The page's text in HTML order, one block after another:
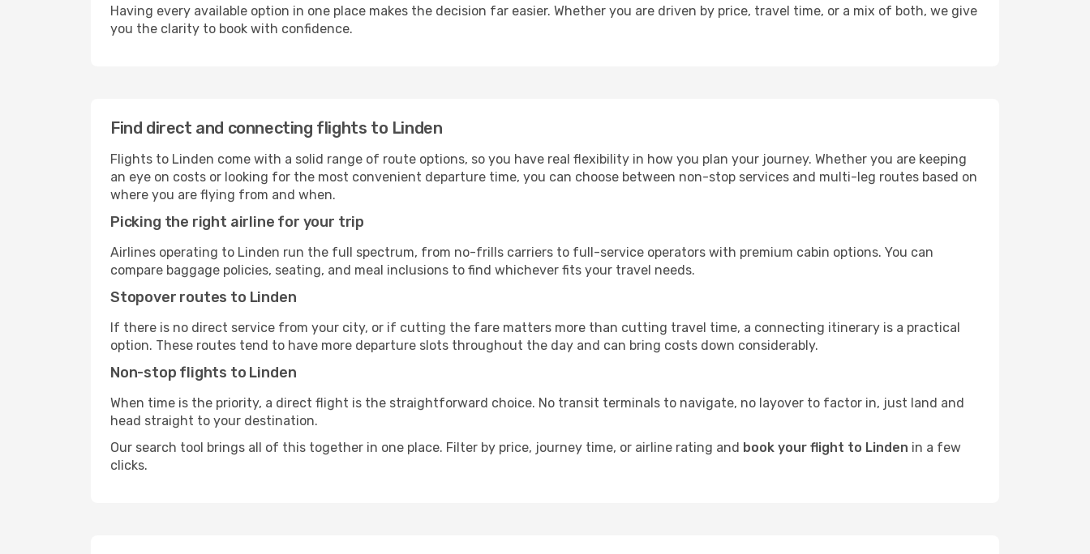
Having every available option in one place makes the decision far easier. Whether you are driven by price, travel time, or a mix of both, we give
you the clarity to book with confidence.
Find direct and connecting flights to Linden
Flights to Linden come with a solid range of route options, so you have real flexibility in how you plan your journey. Whether you are keeping
an eye on costs or looking for the most convenient departure time, you can choose between non-stop services and multi-leg routes based on
where you are flying from and when.
Picking the right airline for your trip
Airlines operating to Linden run the full spectrum, from no-frills carriers to full-service operators with premium cabin options. You can
compare baggage policies, seating, and meal inclusions to find whichever fits your travel needs.
Stopover routes to Linden
If there is no direct service from your city, or if cutting the fare matters more than cutting travel time, a connecting itinerary is a practical
option. These routes tend to have more departure slots throughout the day and can bring costs down considerably.
Non-stop flights to Linden
When time is the priority, a direct flight is the straightforward choice. No transit terminals to navigate, no layover to factor in, just land and
head straight to your destination.
Our search tool brings all of this together in one place. Filter by price, journey time, or airline rating and book your flight to Linden in a few
clicks.